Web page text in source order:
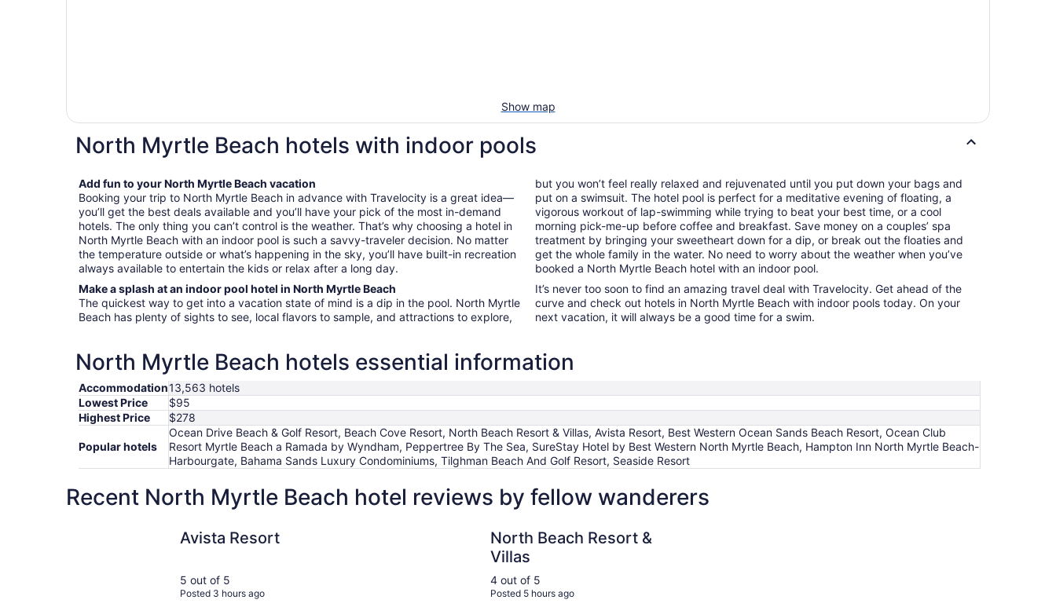
Show map
North Myrtle Beach hotels with indoor pools
Add fun to your North Myrtle Beach vacation
Booking your trip to North Myrtle Beach in advance with Travelocity is a great idea—
you’ll get the best deals available and you’ll have your pick of the most in-demand
hotels. The only thing you can’t control is the weather. That’s why choosing a hotel in
North Myrtle Beach with an indoor pool is such a savvy-traveler decision. No matter
the temperature outside or what’s happening in the sky, you’ll have built-in recreation
always available to entertain the kids or relax after a long day.
Make a splash at an indoor pool hotel in North Myrtle Beach
The quickest way to get into a vacation state of mind is a dip in the pool. North Myrtle
Beach has plenty of sights to see, local flavors to sample, and attractions to explore,
but you won’t feel really relaxed and rejuvenated until you put down your bags and
put on a swimsuit. The hotel pool is perfect for a meditative evening of floating, a
vigorous workout of lap-swimming while trying to beat your best time, or a cool
morning pick-me-up before coffee and breakfast. Save money on a couples’ spa
treatment by bringing your sweetheart down for a dip, or break out the floaties and
get the whole family in the water. No need to worry about the weather when you’ve
booked a North Myrtle Beach hotel with an indoor pool.
It’s never too soon to find an amazing travel deal with Travelocity. Get ahead of the
curve and check out hotels in North Myrtle Beach with indoor pools today. On your
next vacation, it will always be a good time for a swim.
North Myrtle Beach hotels essential information
Accommodation13,563 hotels
Lowest Price
$95
Highest Price
$278
Popular hotels
Ocean Drive Beach & Golf Resort, Beach Cove Resort, North Beach Resort & Villas, Avista Resort, Best Western Ocean Sands Beach Resort, Ocean Club
Resort Myrtle Beach a Ramada by Wyndham, Peppertree By The Sea, SureStay Hotel by Best Western North Myrtle Beach, Hampton Inn North Myrtle Beach-
Harbourgate, Bahama Sands Luxury Condominiums, Tilghman Beach And Golf Resort, Seaside Resort
Recent North Myrtle Beach hotel reviews by fellow wanderers
Avista Resort
5 out of 5
Posted 3 hours ago
North Beach Resort &
Villas
4 out of 5
Posted 5 hours ago